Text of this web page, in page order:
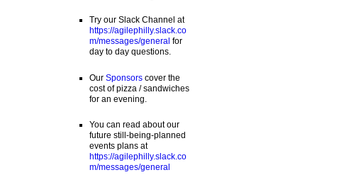
Try our Slack Channel at
https://agilephilly.slack.co
m/messages/general for
day to day questions.
Our Sponsorscover the
cost of pizza / sandwiches
for an evening.
You can read about our
future still-being-planned
events plans at
https://agilephilly.slack.co
m/messages/general